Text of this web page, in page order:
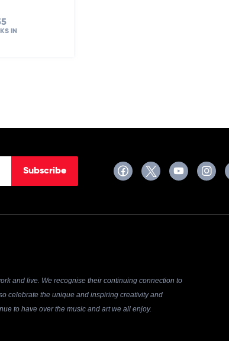
IN
Subscribe
and live. We recognise their continuing connection to
celebrate the unique and inspiring creativity and
to have over the music and art we all enjoy.